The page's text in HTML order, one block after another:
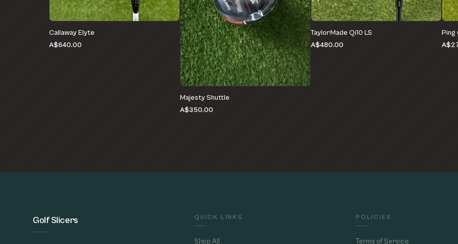
Callaway Elyte
A$640.00
Majesty Shuttle
A$350.00
TaylorMade Qi10 LS
A$480.00
Ping
Golf Slicers QUICK LINKS
Shop All
POLICIES
Terms of Service